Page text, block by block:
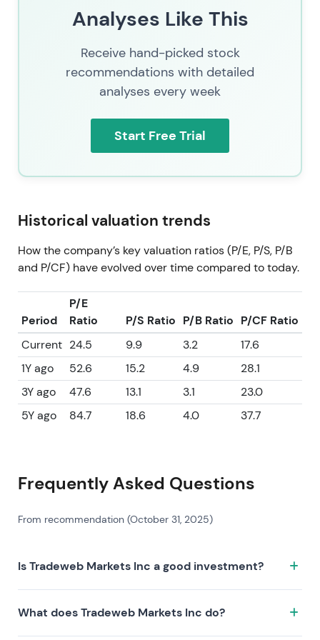
Analyses Like This
Receive hand-picked stock
recommendations with detailed
analyses every week
Start Free Trial
Historical valuation trends
How the company’s key valuation ratios (P/E, P/S, P/B
and P/CF) have evolved over time compared to today.
Period
P/E
Ratio
P/S Ratio P/B Ratio P/CF Ratio
Current 24.5 9.9 3.2
17.6
1Y ago
52.6 15.2 4.9
28.1
3Y ago
47.6 13.1 3.1
23.0
5Y ago
84.7 18.6 4.0 37.7
Frequently Asked Questions
From recommendation (October 31, 2025)
Is Tradeweb Markets Inc a good investment?
76.2/100, which is rated as Excellent. The Leeway
What does Tradeweb Markets Inc do?